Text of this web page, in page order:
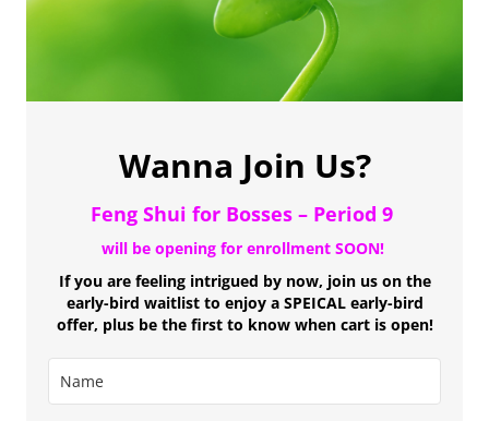
Wanna Join Us?
Feng Shui for Bosses – Period 9
will be opening for enrollment SOON!
If you are feeling intrigued by now, join us on the
early-bird waitlist to enjoy a SPEICAL early-bird
offer, plus be the first to know when cart is open!